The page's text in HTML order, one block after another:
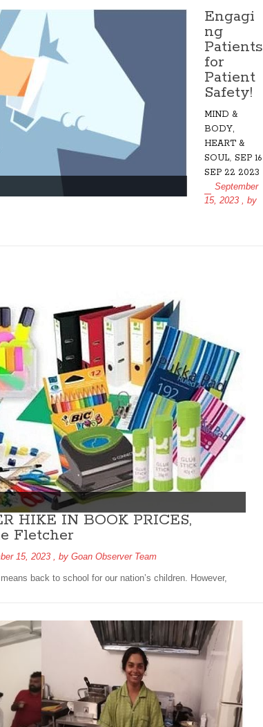
Engagi
ng
Patients
for
Patient
Safety!
MIND &
BODY,
HEART &
SOUL, SEP 16
SEP 22 2023
September
15, 2023 , by
HIKE IN BOOK PRICES,
Fletcher
15, 2023 , by Goan Observer Team
back to school for our nation’s children. However,